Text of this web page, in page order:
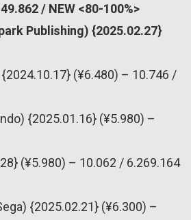
/ NEW <80-100%>
Publishing) {2025.02.27}
(¥6.480) – 10.746 /
{2025.01.16} (¥5.980) –
(¥5.980) – 10.062 / 6.269.164
{2025.02.21} (¥6.300) –